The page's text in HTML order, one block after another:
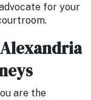
for your
are the